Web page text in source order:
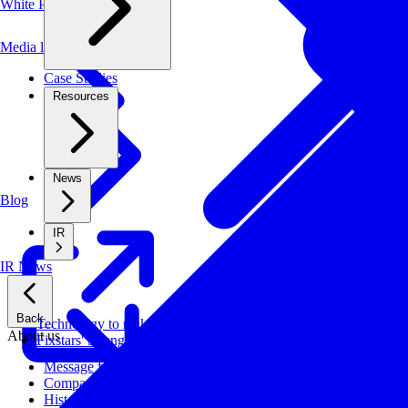
White Papers
Blog
Media library
IR News
Case Studies
Resources
News
IR
Back
About us
Message from CEO
Company Profile
History
Technology to make systems faster, more cost-effective, and
Fixstars' Strengths